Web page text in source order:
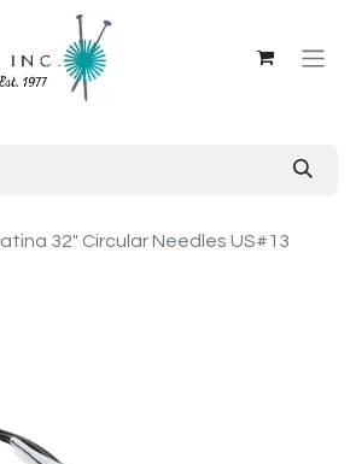
32" Circular Needles US#13